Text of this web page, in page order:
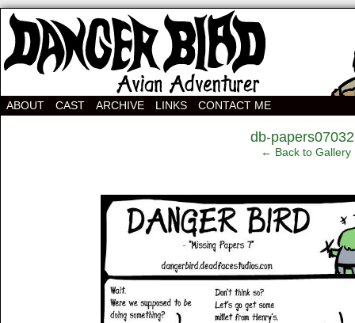
Avian Adventurer Webcomic
ABOUT CAST ARCHIVE LINKS CONTACT ME
db-
← Back to Gallery